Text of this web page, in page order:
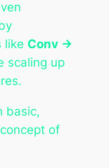
like Conv →
scaling up
basic,
of